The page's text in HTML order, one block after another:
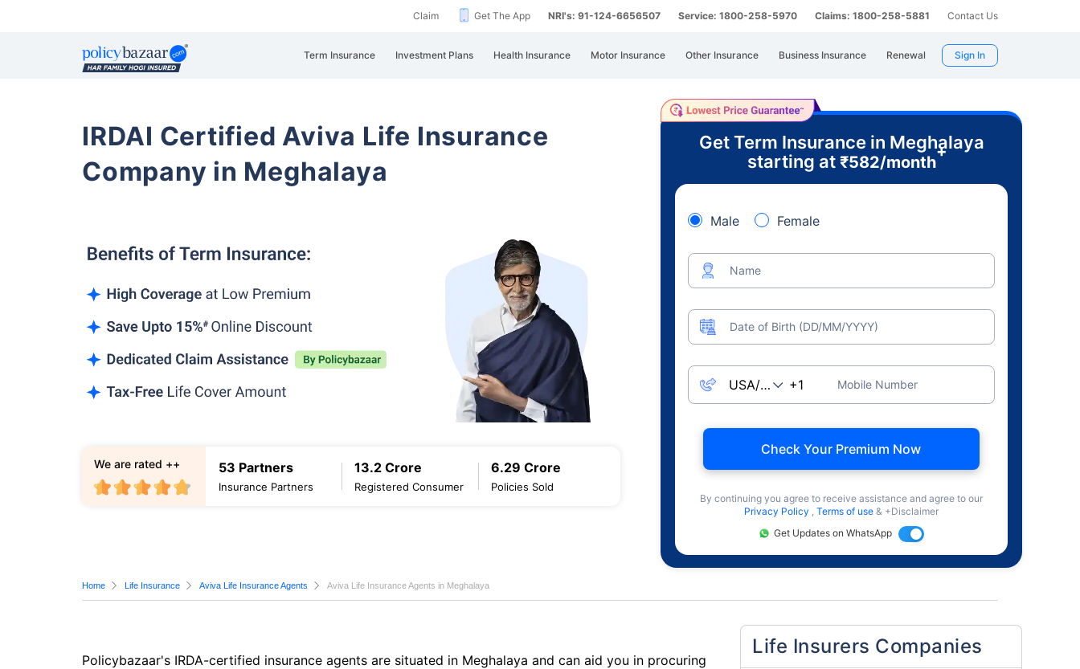
Claim Get The App NRI's: 91-124-6656507 Service: 1800-258-5970 Claims: 1800-258-5881 Contact Us
Term Insurance Investment Plans Health Insurance Motor Insurance Other Insurance Business Insurance Renewal Sign In
IRDAI Certified Aviva Life Insurance
Company in Meghalaya
53 Partners
Insurance Partners
13.2 Crore
Registered Consumer
6.29 Crore
Policies Sold
We are rated ++
Get Term Insurance in Meghalaya
starting at ₹582/month
+
Male Female
Name
Date of Birth (DD/MM/YYYY)
Mobile Number
Check Your Premium Now
By continuing you agree to receive assistance and agree to our
Privacy Policy , Terms of use & +Disclaimer
Get Updates on WhatsApp
Home Life Insurance Aviva Life Insurance Agents Aviva Life Insurance Agents in Meghalaya
Policybazaar's IRDA-certified insurance agents are situated in Meghalaya and can aid you in procuring
Life Insurers Companies